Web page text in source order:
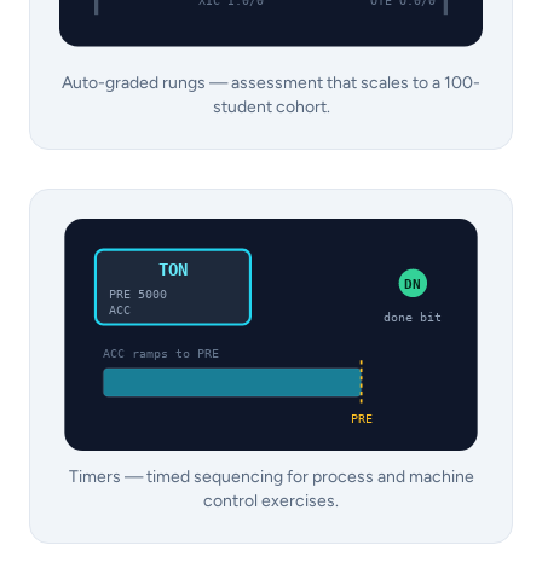
Auto-graded rungs — assessment that scales to a 100-
student cohort.
TON
PRE 5000
ACC
ACC ramps to PRE
PRE
DN
done bit
Timers — timed sequencing for process and machine
control exercises.